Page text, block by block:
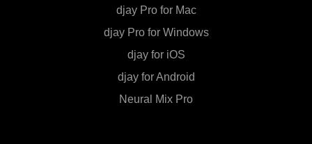
djay Pro for Mac
djay Pro for Windows
djay for iOS
djay for Android
Neural Mix Pro